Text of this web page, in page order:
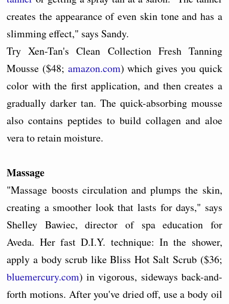
creates the appearance of even skin tone and has a
slimming effect," says Sandy.
Try Xen-Tan's Clean Collection Fresh Tanning
Mousse ($48; amazon.com) which gives you quick
color with the first application, and then creates a
gradually darker tan. The quick-absorbing mousse
also contains peptides to build collagen and aloe
vera to retain moisture.
Massage
"Massage boosts circulation and plumps the skin,
creating a smoother look that lasts for days," says
Shelley Bawiec, director of spa education for
Aveda. Her fast D.I.Y. technique: In the shower,
apply a body scrub like Bliss Hot Salt Scrub ($36;
bluemercury.com) in vigorous, sideways back-and-
forth motions. After you've dried off, use a body oil